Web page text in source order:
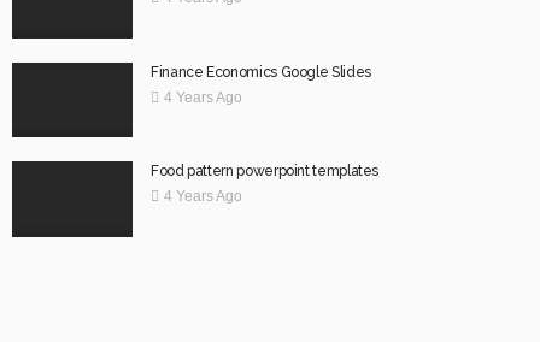
Finance Economics Google Slides
4 Years Ago
Food pattern powerpoint templates
4 Years Ago